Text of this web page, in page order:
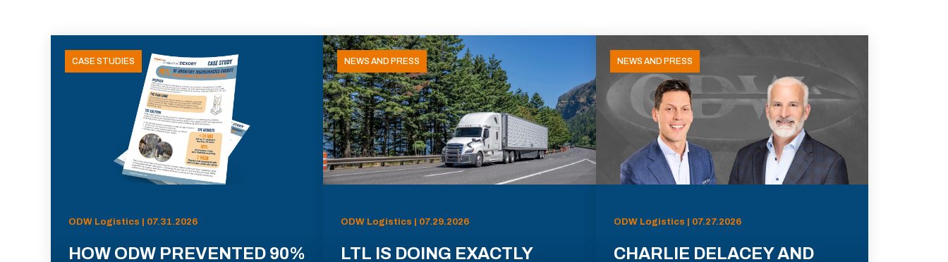
CASE STUDIES
ODW Logistics | 07.31.2026
HOW ODW PREVENTED 90%
NEWS AND PRESS
ODW Logistics | 07.29.2026
LTL IS DOING EXACTLY
NEWS AND PRESS
ODW Logistics | 07.27.2026
CHARLIE DELACEY AND